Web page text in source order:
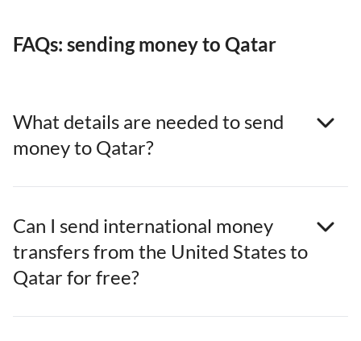
FAQs: sending money to Qatar
What details are needed to send
money to Qatar?
Can I send international money
transfers from the United States to
Qatar for free?